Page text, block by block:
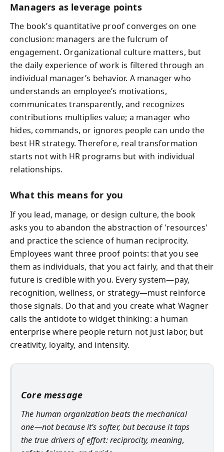
Managers as leverage points
The book’s quantitative proof converges on one
conclusion: managers are the fulcrum of
engagement. Organizational culture matters, but
the daily experience of work is filtered through an
individual manager’s behavior. A manager who
understands an employee’s motivations,
communicates transparently, and recognizes
contributions multiplies value; a manager who
hides, commands, or ignores people can undo the
best HR strategy. Therefore, real transformation
starts not with HR programs but with individual
relationships.
What this means for you
If you lead, manage, or design culture, the book
asks you to abandon the abstraction of 'resources'
and practice the science of human reciprocity.
Employees want three proof points: that you see
them as individuals, that you act fairly, and that their
future is credible with you. Every system—pay,
recognition, wellness, or strategy—must reinforce
those signals. Do that and you create what Wagner
calls the antidote to widget thinking: a human
enterprise where people return not just labor, but
creativity, loyalty, and intensity.
Core message
The human organization beats the mechanical
one—not because it’s softer, but because it taps
the true drivers of effort: reciprocity, meaning,